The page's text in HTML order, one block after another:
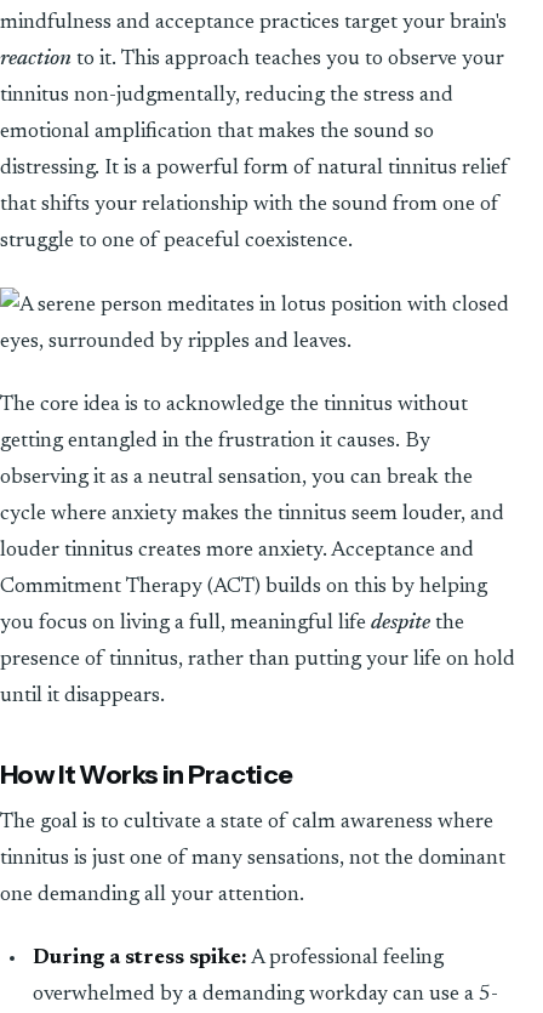
mindfulness and acceptance practices target your brain's
reaction to it. This approach teaches you to observe your
tinnitus non-judgmentally, reducing the stress and
emotional amplification that makes the sound so
distressing. It is a powerful form of natural tinnitus relief
that shifts your relationship with the sound from one of
struggle to one of peaceful coexistence.
The core idea is to acknowledge the tinnitus without
getting entangled in the frustration it causes. By
observing it as a neutral sensation, you can break the
cycle where anxiety makes the tinnitus seem louder, and
louder tinnitus creates more anxiety. Acceptance and
Commitment Therapy (ACT) builds on this by helping
you focus on living a full, meaningful life despite the
presence of tinnitus, rather than putting your life on hold
until it disappears.
How It Works in Practice
The goal is to cultivate a state of calm awareness where
tinnitus is just one of many sensations, not the dominant
one demanding all your attention.
During a stress spike: A professional feeling
overwhelmed by a demanding workday can use a 5-